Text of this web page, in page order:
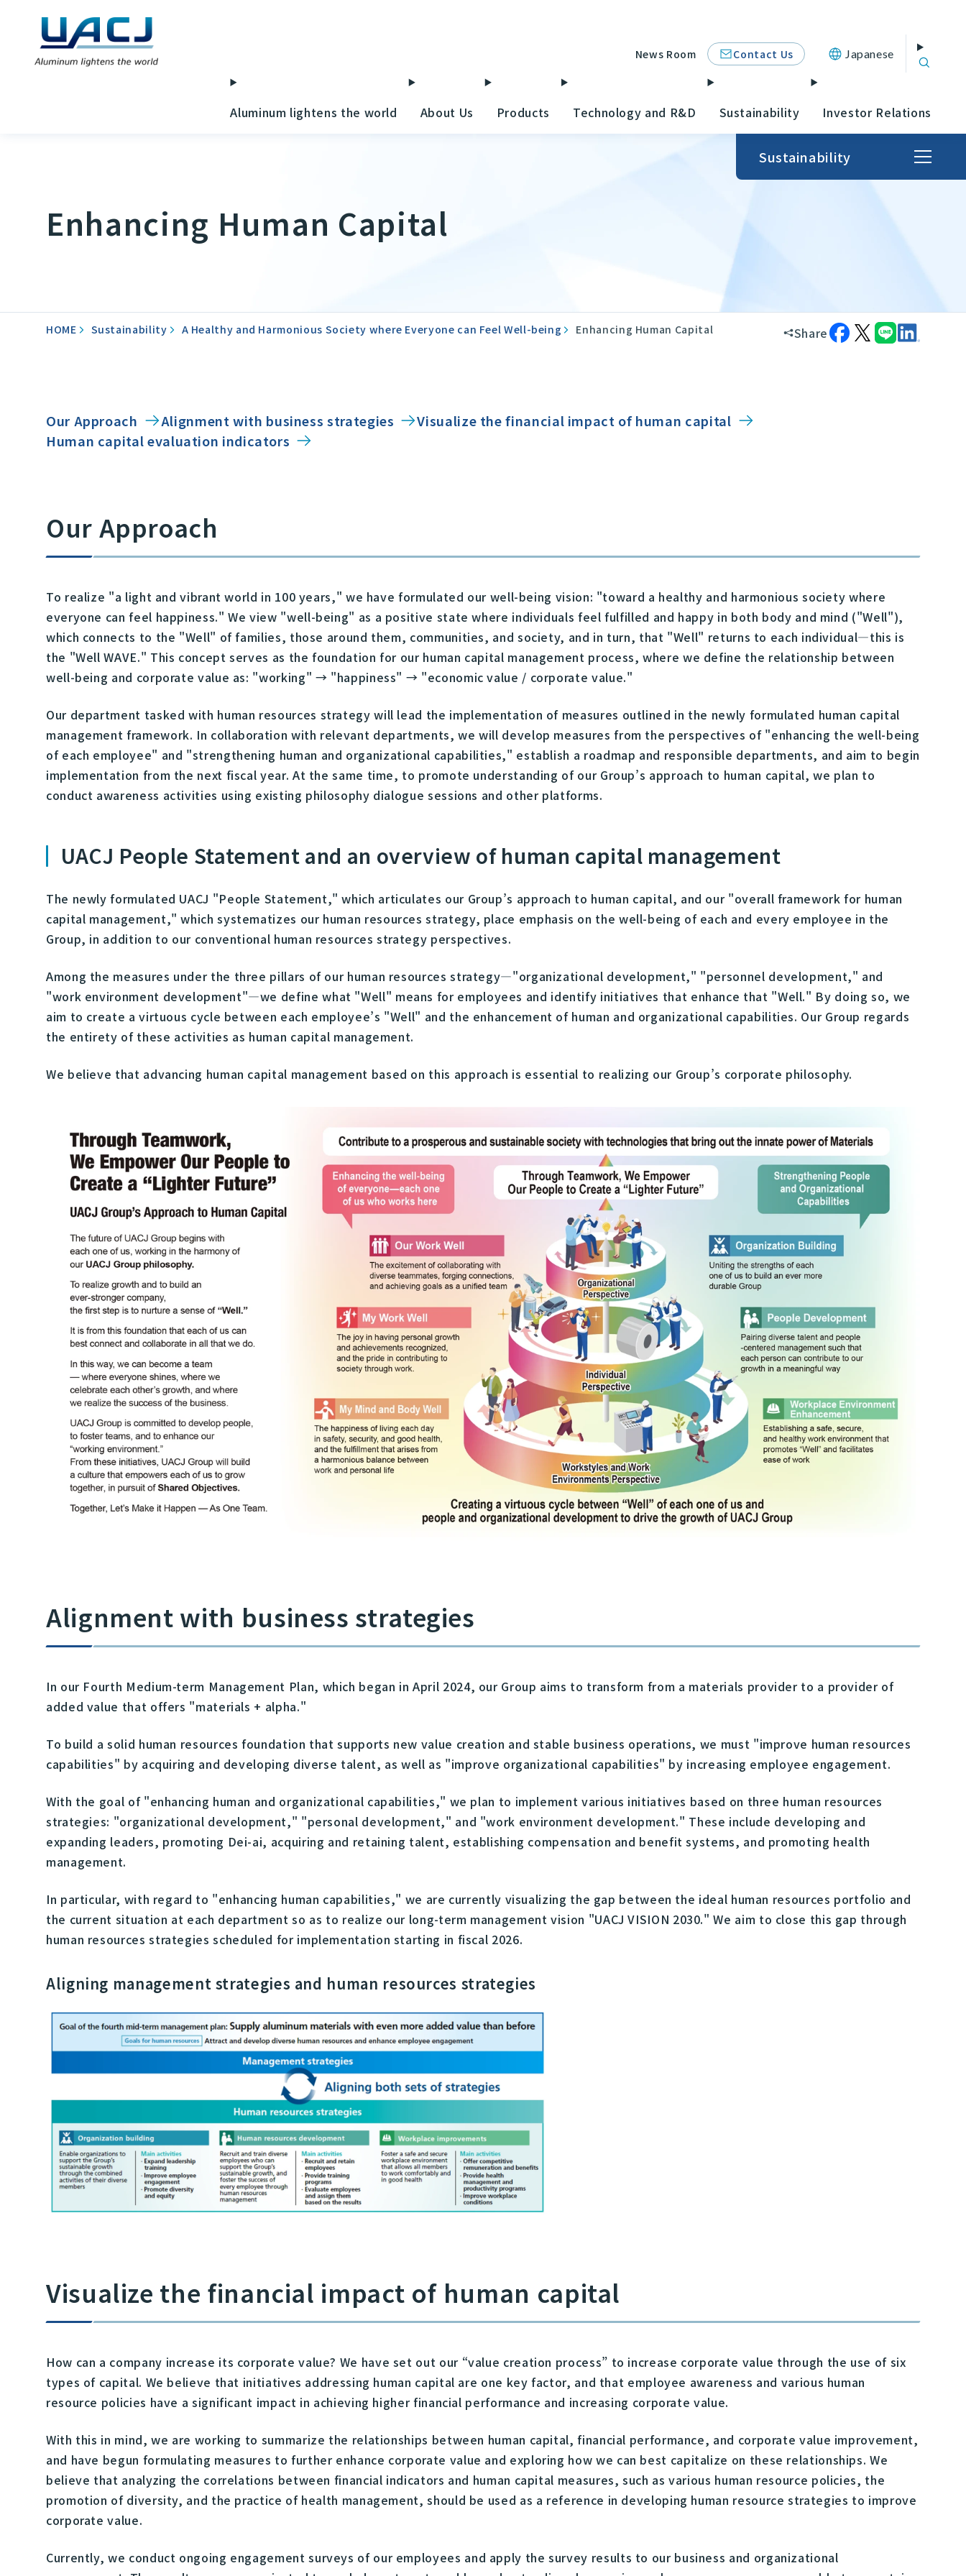
News Room Contact Us Japanese
Aluminum lightens the world About Us Products Technology and R&D Sustainability Investor Relations
Sustainability
Enhancing Human Capital
HOME Sustainability A Healthy and Harmonious Society where Everyone can Feel Well-being Enhancing Human Capital Share
Our Approach Alignment with business strategies
Visualize the financial impact of human capital
Human capital evaluation indicators
Our Approach
To realize "a light and vibrant world in 100 years," we have formulated our well-being vision: "toward a healthy and harmonious society where
everyone can feel happiness." We view "well-being" as a positive state where individuals feel fulfilled and happy in both body and mind ("Well"),
which connects to the "Well" of families, those around them, communities, and society, and in turn, that "Well" returns to each individual—this is
the "Well WAVE." This concept serves as the foundation for our human capital management process, where we define the relationship between
well-being and corporate value as: "working" → "happiness" → "economic value / corporate value."
Our department tasked with human resources strategy will lead the implementation of measures outlined in the newly formulated human capital
management framework. In collaboration with relevant departments, we will develop measures from the perspectives of "enhancing the well-being
of each employee" and "strengthening human and organizational capabilities," establish a roadmap and responsible departments, and aim to begin
implementation from the next fiscal year. At the same time, to promote understanding of our Group’s approach to human capital, we plan to
conduct awareness activities using existing philosophy dialogue sessions and other platforms.
UACJ People Statement and an overview of human capital management
The newly formulated UACJ "People Statement," which articulates our Group’s approach to human capital, and our "overall framework for human
capital management," which systematizes our human resources strategy, place emphasis on the well-being of each and every employee in the
Group, in addition to our conventional human resources strategy perspectives.
Among the measures under the three pillars of our human resources strategy—"organizational development," "personnel development," and
"work environment development"—we define what "Well" means for employees and identify initiatives that enhance that "Well." By doing so, we
aim to create a virtuous cycle between each employee’s "Well" and the enhancement of human and organizational capabilities. Our Group regards
the entirety of these activities as human capital management.
We believe that advancing human capital management based on this approach is essential to realizing our Group’s corporate philosophy.
Alignment with business strategies
In our Fourth Medium-term Management Plan, which began in April 2024, our Group aims to transform from a materials provider to a provider of
added value that offers "materials + alpha."
To build a solid human resources foundation that supports new value creation and stable business operations, we must "improve human resources
capabilities" by acquiring and developing diverse talent, as well as "improve organizational capabilities" by increasing employee engagement.
With the goal of "enhancing human and organizational capabilities," we plan to implement various initiatives based on three human resources
strategies: "organizational development," "personal development," and "work environment development." These include developing and
expanding leaders, promoting Dei-ai, acquiring and retaining talent, establishing compensation and benefit systems, and promoting health
management.
In particular, with regard to "enhancing human capabilities," we are currently visualizing the gap between the ideal human resources portfolio and
the current situation at each department so as to realize our long-term management vision "UACJ VISION 2030." We aim to close this gap through
human resources strategies scheduled for implementation starting in fiscal 2026.
Aligning management strategies and human resources strategies
Visualize the financial impact of human capital
How can a company increase its corporate value? We have set out our “value creation process” to increase corporate value through the use of six
types of capital. We believe that initiatives addressing human capital are one key factor, and that employee awareness and various human
resource policies have a significant impact in achieving higher financial performance and increasing corporate value.
With this in mind, we are working to summarize the relationships between human capital, financial performance, and corporate value improvement,
and have begun formulating measures to further enhance corporate value and exploring how we can best capitalize on these relationships. We
believe that analyzing the correlations between financial indicators and human capital measures, such as various human resource policies, the
promotion of diversity, and the practice of health management, should be used as a reference in developing human resource strategies to improve
corporate value.
Currently, we conduct ongoing engagement surveys of our employees and apply the survey results to our business and organizational